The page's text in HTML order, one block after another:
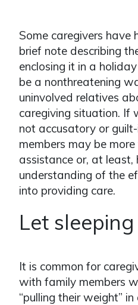
Some caregivers have
brief note describing
enclosing it in a
be a nonthreatening
uninvolved relatives
caregiving situation. If
not accusatory or
members may be
assistance or, at
understanding of the
into providing care.
Let
It is common for
with family members
“pulling their weight”